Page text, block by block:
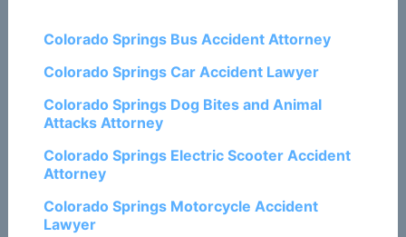
Colorado Springs Bus Accident Attorney
Colorado Springs Car Accident Lawyer
Colorado Springs Dog Bites and Animal
Attacks Attorney
Colorado Springs Electric Scooter Accident
Attorney
Colorado Springs Motorcycle Accident
Lawyer